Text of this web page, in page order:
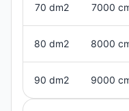
70 dm2 7000
80 dm2 8000
90 dm2 9000